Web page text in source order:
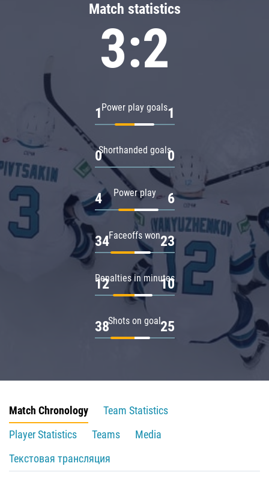
Match statistics
3:2
Power play goals
1 1
Shorthanded goals
0 0
Power play
4 6
Faceoffs won
34 23
Penalties in minutes
12 10
Shots on goal
38 25
Match Chronology
Team Statistics
Player Statistics
Teams
Media
Текстовая трансляция